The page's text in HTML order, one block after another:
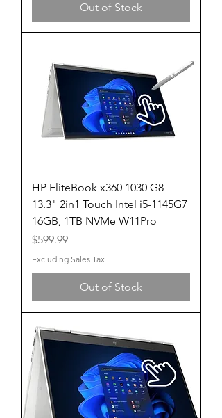
Out of Stock
HP EliteBook x360 1030 G8
13.3" 2in1 Touch Intel i5-1145G7
16GB, 1TB NVMe W11Pro
Price
$599.99
Excluding Sales Tax
Out of Stock